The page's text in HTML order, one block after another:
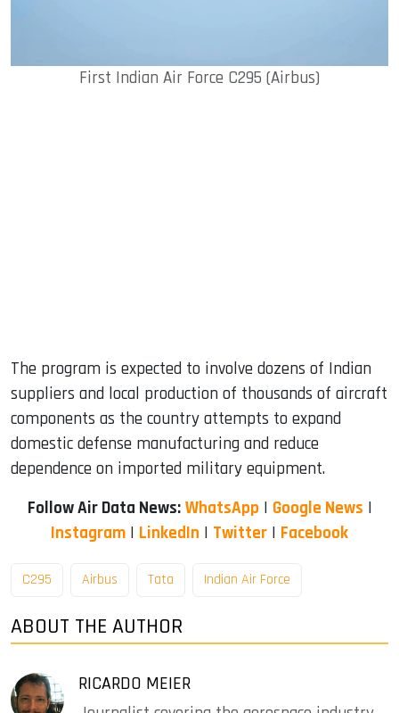
First Indian Air Force C295 (Airbus)
The program is expected to involve dozens of Indian
suppliers and local production of thousands of aircraft
components as the country attempts to expand
domestic defense manufacturing and reduce
dependence on imported military equipment.
Follow Air Data News: WhatsApp | Google News |
Instagram | LinkedIn | Twitter | Facebook
C295 Airbus Tata Indian Air Force
ABOUT THE AUTHOR
RICARDO MEIER